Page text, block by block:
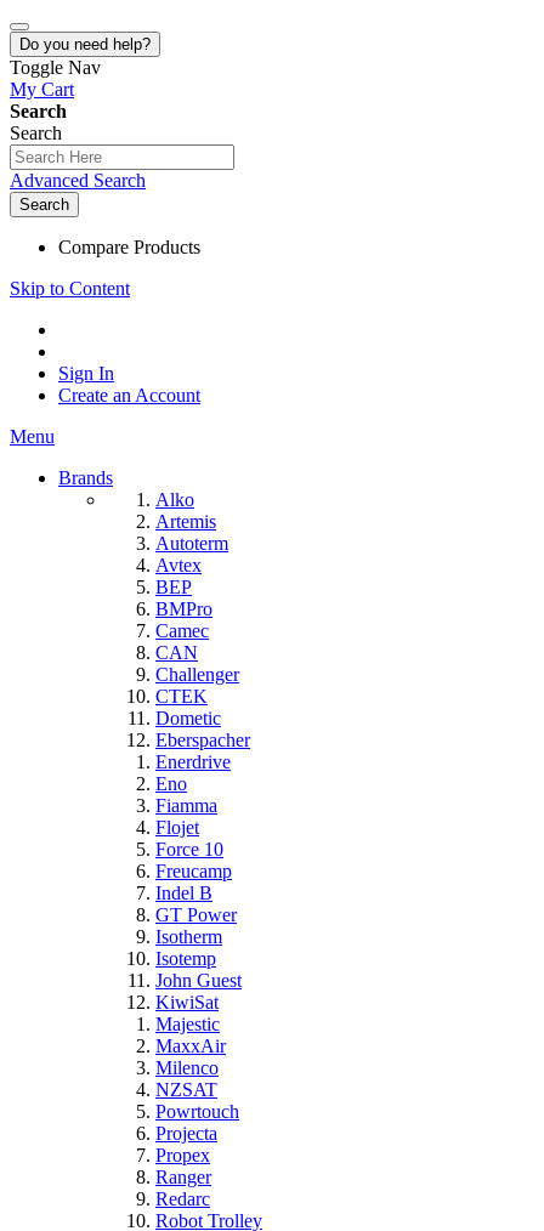
Do you need help?
Toggle Nav
My Cart
Search
Search
Advanced Search
Search
Compare Products
Skip to Content
Sign In
Create an Account
Menu
Brands
Alko
Artemis
Autoterm
Avtex
BEP
BMPro
Camec
CAN
Challenger
CTEK
Dometic
Eberspacher
Enerdrive
Eno
Fiamma
Flojet
Force 10
Freucamp
Indel B
GT Power
Isotherm
Isotemp
John Guest
KiwiSat
Majestic
MaxxAir
Milenco
NZSAT
Powrtouch
Projecta
Propex
Ranger
Redarc
Robot Trolley